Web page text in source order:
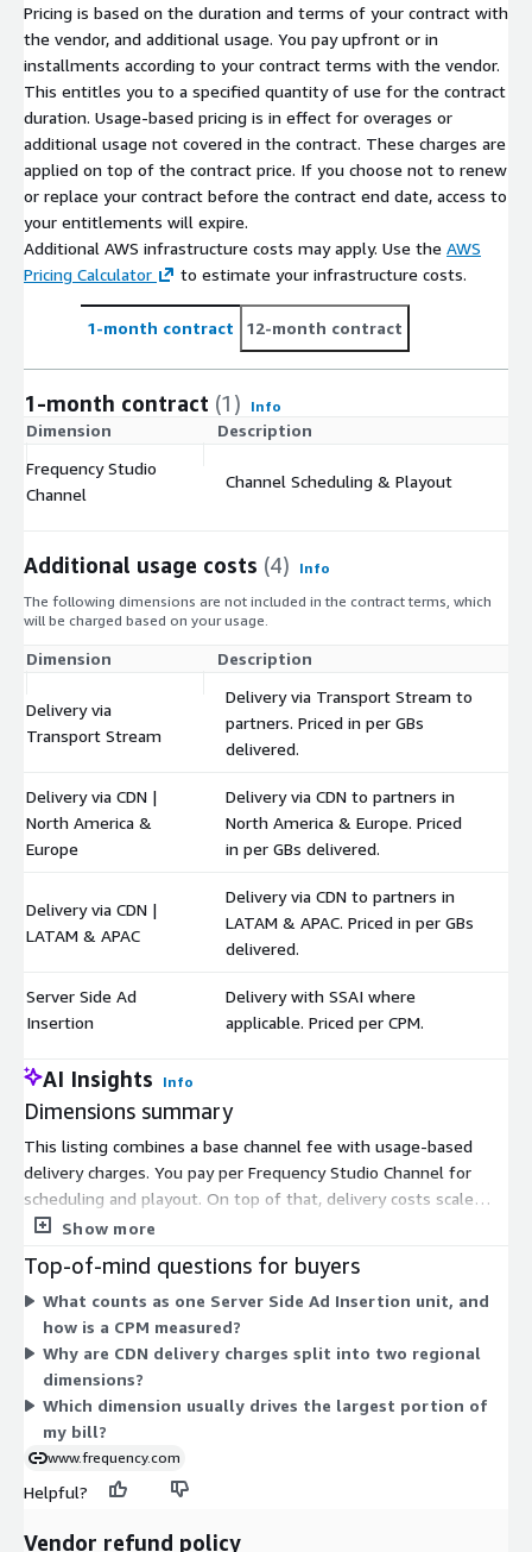
Pricing is based on the duration and terms of your contract with
the vendor, and additional usage. You pay upfront or in
installments according to your contract terms with the vendor.
This entitles you to a specified quantity of use for the contract
duration. Usage-based pricing is in effect for overages or
additional usage not covered in the contract. These charges are
applied on top of the contract price. If you choose not to renew
or replace your contract before the contract end date, access to
your entitlements will expire.
Additional AWS infrastructure costs may apply. Use the AWS
Pricing Calculator
to estimate your infrastructure costs.
1-month contract 12-month contract
1-month contract (1) Info
Dimension Description
Frequency Studio
Channel
Channel Scheduling & Playout
Additional usage costs (4)
Info
The following dimensions are not included in the contract terms, which
will be charged based on your usage.
Dimension Description
Delivery via
Transport Stream
Delivery via Transport Stream to
partners. Priced in per GBs
delivered.
Delivery via CDN |
North America &
Europe
Delivery via CDN to partners in
North America & Europe. Priced
in per GBs delivered.
Delivery via CDN |
LATAM & APAC
Delivery via CDN to partners in
LATAM & APAC. Priced in per GBs
delivered.
Server Side Ad
Insertion
Delivery with SSAI where
applicable. Priced per CPM.
AI Insights Info
Dimensions summary
This listing combines a base channel fee with usage-based
delivery charges. You pay per Frequency Studio Channel for
scheduling and playout. On top of that, delivery costs scale
with how much content you send. Transport Stream delivery is
billed per gigabyte, but split into two regional rates: one for
North America and Europe, and another for LATAM and APAC.
Server Side Ad Insertion is billed separately per CPM, meaning
per thousand ad impressions. Each delivery dimension is
independent, so your total reflects your channel count, data
volume, and ad activity.
Show more
Top-of-mind questions for buyers
What counts as one Server Side Ad Insertion unit, and
how is a CPM measured?
Why are CDN delivery charges split into two regional
dimensions?
Which dimension usually drives the largest portion of
my bill?
www.frequency.com
Helpful?
Vendor refund policy